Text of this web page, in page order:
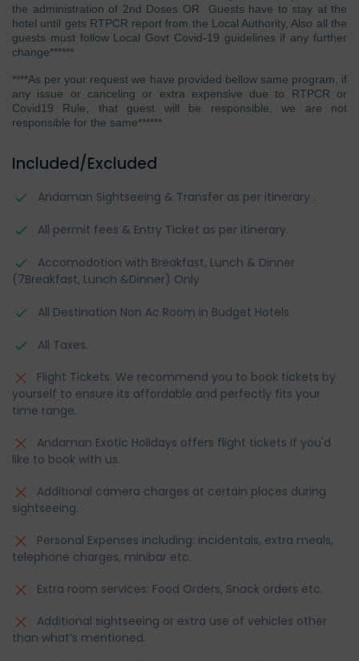
the administration of 2nd Doses OR Guests have to stay at the
hotel until gets RTPCR report from the Local Authority, Also all the
guests must follow Local Govt Covid-19 guidelines if any further
change******
****As per your request we have provided bellow same program, if
any issue or canceling or extra expensive due to RTPCR or
Covid19 Rule, that guest will be responsible, we are not
responsible for the same******
Included/Excluded
Andaman Sightseeing & Transfer as per itinerary .
All permit fees & Entry Ticket as per itinerary.
Accomodotion with Breakfast, Lunch & Dinner
(7Breakfast, Lunch &Dinner) Only
All Destination Non Ac Room in Budget Hotels
All Taxes.
Flight Tickets. We recommend you to book tickets by
yourself to ensure its affordable and perfectly fits your
time range.
Andaman Exotic Holidays offers flight tickets if you'd
like to book with us.
Additional camera charges at certain places during
sightseeing.
Personal Expenses including: incidentals, extra meals,
telephone charges, minibar etc.
Extra room services: Food Orders, Snack orders etc.
Additional sightseeing or extra use of vehicles other
than what’s mentioned.